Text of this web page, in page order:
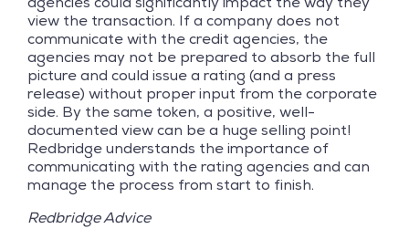
view the transaction. If a company does not
communicate with the credit agencies, the
agencies may not be prepared to absorb the full
picture and could issue a rating (and a press
release) without proper input from the corporate
side. By the same token, a positive, well-
documented view can be a huge selling point!
Redbridge understands the importance of
communicating with the rating agencies and can
manage the process from start to finish.
Redbridge Advice